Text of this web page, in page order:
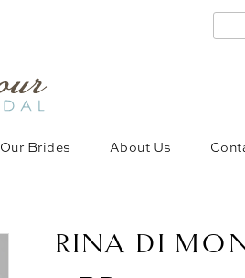
Our Brides About Us
RINA DI